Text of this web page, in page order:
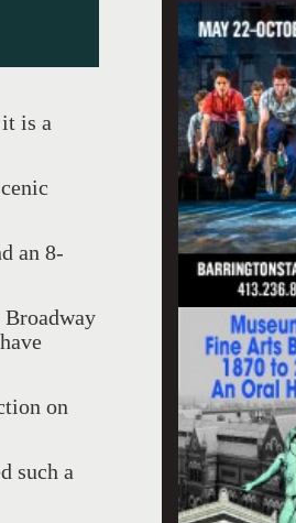
is a
an 8-
Broadway
on
such a